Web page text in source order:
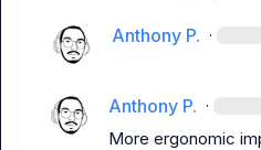
Anthony P. ·
Anthony P. ·
More ergonomic